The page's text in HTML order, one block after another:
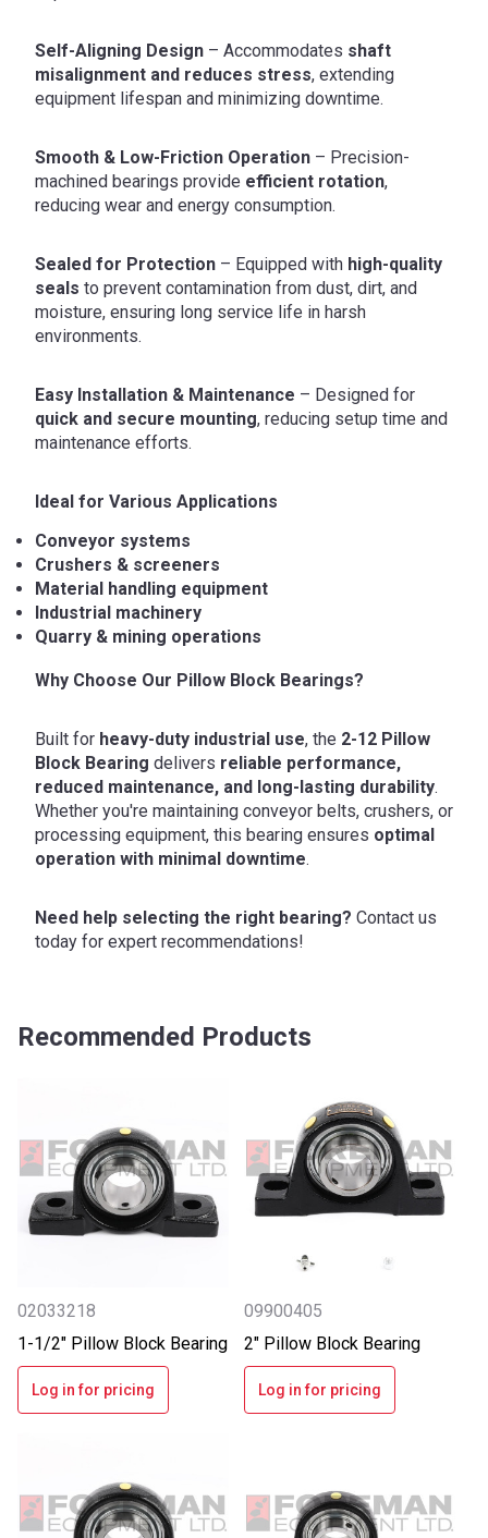
Self-Aligning Design – Accommodates shaft
misalignment and reduces stress, extending
equipment lifespan and minimizing downtime.
Smooth & Low-Friction Operation – Precision-
machined bearings provide efficient rotation,
reducing wear and energy consumption.
Sealed for Protection – Equipped with high-quality
seals to prevent contamination from dust, dirt, and
moisture, ensuring long service life in harsh
environments.
Easy Installation & Maintenance – Designed for
quick and secure mounting, reducing setup time and
maintenance efforts.
Ideal for Various Applications
Conveyor systems
Crushers & screeners
Material handling equipment
Industrial machinery
Quarry & mining operations
Why Choose Our Pillow Block Bearings?
Built for heavy-duty industrial use, the 2-12 Pillow
Block Bearing delivers reliable performance,
reduced maintenance, and long-lasting durability.
Whether you're maintaining conveyor belts, crushers, or
processing equipment, this bearing ensures optimal
operation with minimal downtime.
Need help selecting the right bearing? Contact us
today for expert recommendations!
Recommended Products
02033218
1-1/2" Pillow Block Bearing
Log in for pricing
09900405
2" Pillow Block Bearing
Log in for pricing